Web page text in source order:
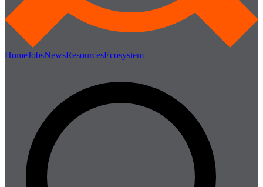
HomeJobsNewsResourcesEcosystem